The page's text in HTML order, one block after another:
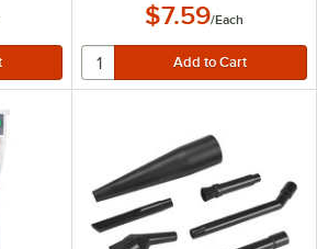
$7.59/Each